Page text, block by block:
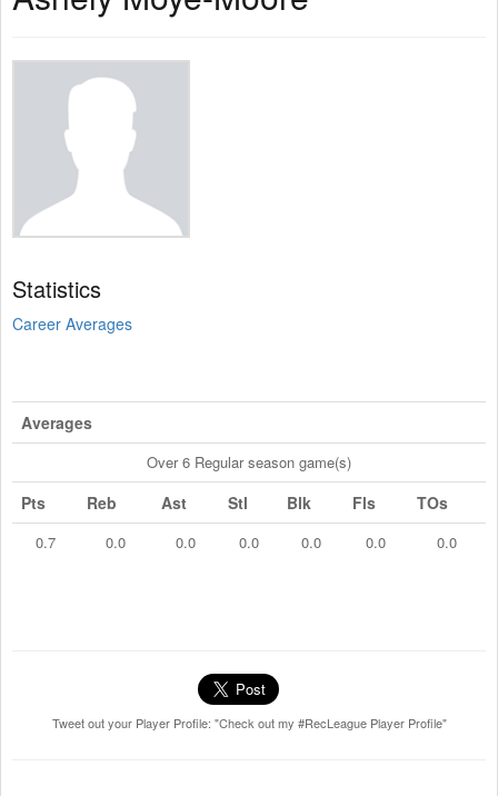
Statistics
Career Averages
Averages
Over 6 Regular season game(s)
Pts Reb Ast Stl Blk Fls TOs
0.7 0.0 0.0 0.0 0.0 0.0 0.0
Tweet out your Player Profile: "Check out my #RecLeague Player Profile"